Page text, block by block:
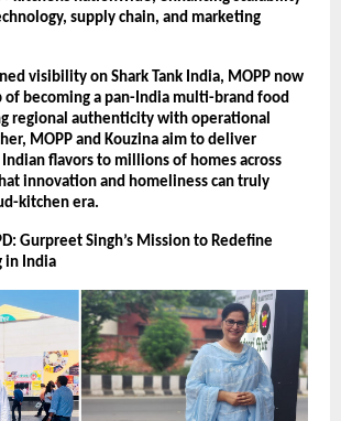
supply chain, and marketing
visibility on Shark Tank India, MOPP now
of becoming a pan-India multi-brand food
regional authenticity with operational
MOPP and Kouzina aim to deliver
flavors to millions of homes across
innovation and homeliness can truly
kitchen era.
Gurpreet Singh’s Mission to Redefine
in India